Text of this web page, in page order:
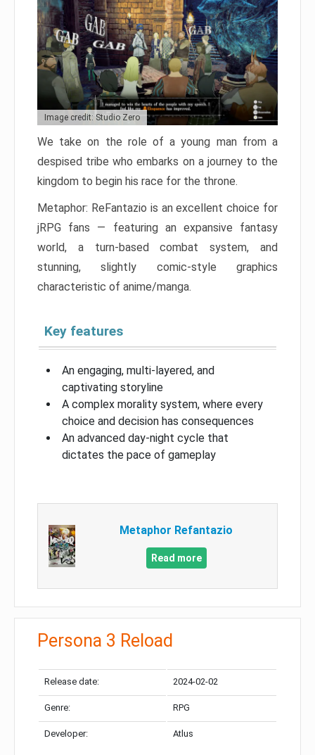
Image credit: Studio Zero
We take on the role of a young man from a
despised tribe who embarks on a journey to the
kingdom to begin his race for the throne.
Metaphor: ReFantazio is an excellent choice for
jRPG fans — featuring an expansive fantasy
world, a turn-based combat system, and
stunning, slightly comic-style graphics
characteristic of anime/manga.
Key features
An engaging, multi-layered, and
captivating storyline
A complex morality system, where every
choice and decision has consequences
An advanced day-night cycle that
dictates the pace of gameplay
Metaphor Refantazio
Read more
Persona 3 Reload
Release date: 2024-02-02
Genre: RPG
Developer: Atlus